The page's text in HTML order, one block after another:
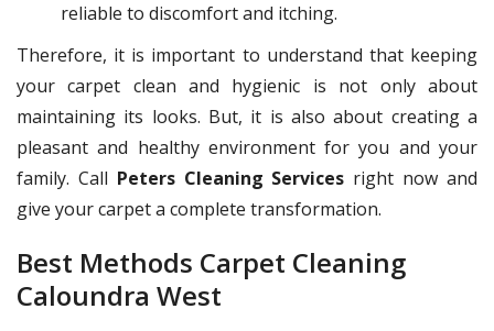
reliable to discomfort and itching.
Therefore, it is important to understand that keeping
your carpet clean and hygienic is not only about
maintaining its looks. But, it is also about creating a
pleasant and healthy environment for you and your
family. Call Peters Cleaning Services right now and
give your carpet a complete transformation.
Best Methods Carpet Cleaning
Caloundra West